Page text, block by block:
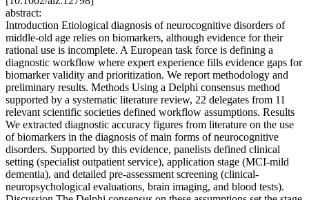
abstract:
Introduction Etiological diagnosis of neurocognitive disorders of
middle-old age relies on biomarkers, although evidence for their
rational use is incomplete. A European task force is defining a
diagnostic workflow where expert experience fills evidence gaps for
biomarker validity and prioritization. We report methodology and
preliminary results. Methods Using a Delphi consensus method
supported by a systematic literature review, 22 delegates from 11
relevant scientific societies defined workflow assumptions. Results
We extracted diagnostic accuracy figures from literature on the use
of biomarkers in the diagnosis of main forms of neurocognitive
disorders. Supported by this evidence, panelists defined clinical
setting (specialist outpatient service), application stage (MCI-mild
dementia), and detailed pre-assessment screening (clinical-
neuropsychological evaluations, brain imaging, and blood tests).